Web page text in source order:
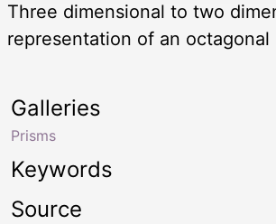
Three dimensional to two
representation of an octagonal
Keywords
Galleries
Prisms
Source